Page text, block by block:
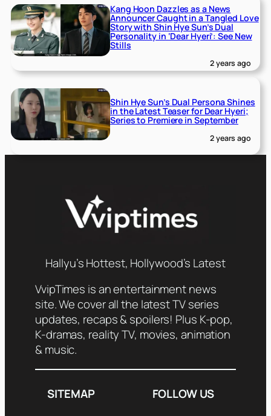
Kang Hoon Dazzles as a News
Announcer Caught in a Tangled Love
Story with Shin Hye Sun’s Dual
Personality in ‘Dear Hyeri’: See New
Stills
2 years ago
Shin Hye Sun’s Dual Persona Shines
in the Latest Teaser for Dear Hyeri;
Series to Premiere in September
2 years ago
Hallyu’s Hottest, Hollywood’s Latest
VvipTimes is an entertainment news
site. We cover all the latest TV series
updates, recaps & spoilers! Plus K-pop,
K-dramas, reality TV, movies, animation
& music.
SITEMAP FOLLOW US